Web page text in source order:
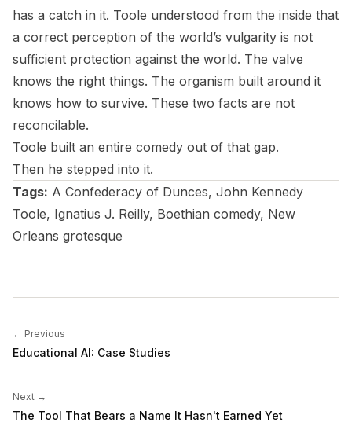
has a catch in it. Toole understood from the inside that
a correct perception of the world’s vulgarity is not
sufficient protection against the world. The valve
knows the right things. The organism built around it
knows how to survive. These two facts are not
reconcilable.
Toole built an entire comedy out of that gap.
Then he stepped into it.
Tags: A Confederacy of Dunces, John Kennedy
Toole, Ignatius J. Reilly, Boethian comedy, New
Orleans grotesque
← Previous
Educational AI: Case Studies
Next →
The Tool That Bears a Name It Hasn't Earned Yet